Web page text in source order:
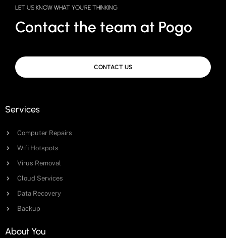
LET US KNOW WHAT YOU'RE THINKING
Contact the team at Pogo
CONTACT US
Services
Computer Repairs
Wifi Hotspots
Virus Removal
Cloud Services
Data Recovery
Backup
About You